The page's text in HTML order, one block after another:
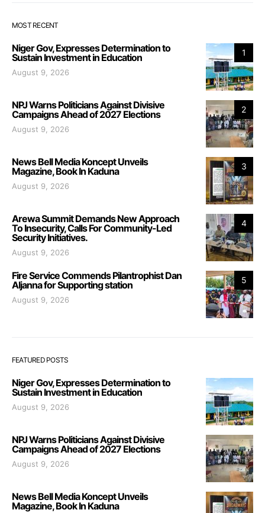
MOST RECENT
1
Niger Gov, Expresses Determination to
Sustain Investment in Education
August 9, 2026
2
NPJ Warns Politicians Against Divisive
Campaigns Ahead of 2027 Elections
August 9, 2026
3
News Bell Media Koncept Unveils
Magazine, Book In Kaduna
August 9, 2026
4
Arewa Summit Demands New Approach
To Insecurity, Calls For Community-Led
Security Initiatives.
August 9, 2026
5
Fire Service Commends Pilantrophist Dan
Aljanna for Supporting station
August 9, 2026
FEATURED POSTS
Niger Gov, Expresses Determination to
Sustain Investment in Education
August 9, 2026
NPJ Warns Politicians Against Divisive
Campaigns Ahead of 2027 Elections
August 9, 2026
News Bell Media Koncept Unveils
Magazine, Book In Kaduna